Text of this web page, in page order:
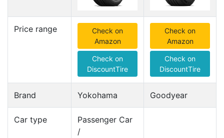
Price range
Check on
Amazon
Check on
DiscountTire
Check on
Amazon
Check on
DiscountTire
Brand Yokohama Goodyear
Car type
Passenger Car
/